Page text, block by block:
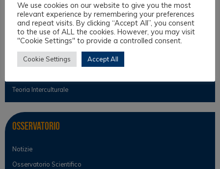
Antropologia Giuridica
Culture filosofiche e filosofia del diritto
Diritto e Religione
Diritto Interculturale
Teoria Interculturale
Osservatorio
Notizie
Osservatorio Scientifico
We use cookies on our website to give you the most
relevant experience by remembering your preferences
and repeat visits. By clicking “Accept All”, you consent
to the use of ALL the cookies. However, you may visit
"Cookie Settings" to provide a controlled consent.
Cookie Settings Accept All